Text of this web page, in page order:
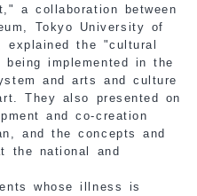
a collaboration between
Tokyo University of
the "cultural
implemented in the
and arts and culture
They also presented on
and co-creation
and the concepts and
the national and
whose illness is